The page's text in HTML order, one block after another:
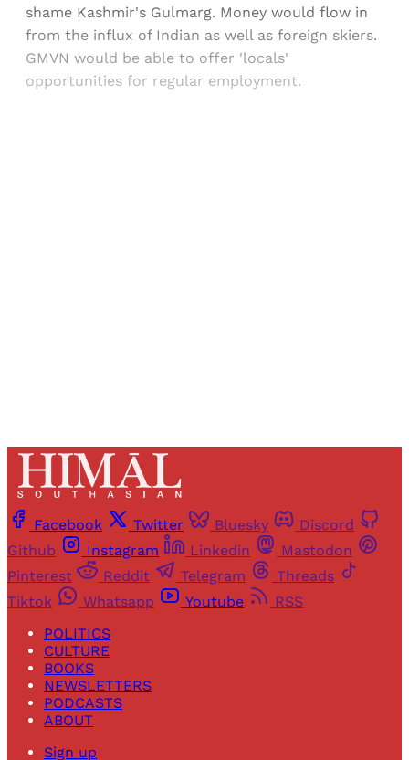
shame Kashmir's Gulmarg. Money would flow in
from the influx of Indian as well as foreign skiers.
GMVN would be able to offer 'locals'
opportunities for regular employment.
Facebook Twitter Bluesky
Discord
Github
Instagram Linkedin
Mastodon
Pinterest
Reddit Telegram
Threads
Tiktok
Whatsapp Youtube
RSS
POLITICS
CULTURE
BOOKS
NEWSLETTERS
PODCASTS
ABOUT
Sign up